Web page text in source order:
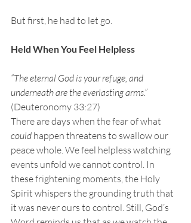
But first, he had to let go.
Held When You Feel Helpless
“The eternal God is your refuge, and
underneath are the everlasting arms.”
(Deuteronomy 33:27)
There are days when the fear of what
could happen threatens to swallow our
peace whole. We feel helpless watching
events unfold we cannot control. In
these frightening moments, the Holy
Spirit whispers the grounding truth that
it was never ours to control. Still, God’s